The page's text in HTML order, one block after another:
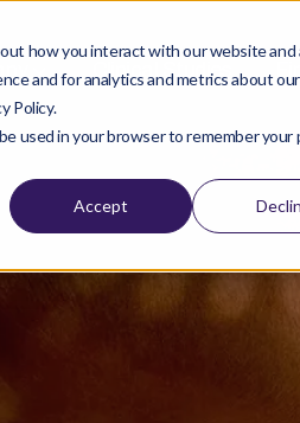
how you interact with our website and
and for analytics and metrics about
Policy.
used in your browser to remember
Accept
Clinical Studies